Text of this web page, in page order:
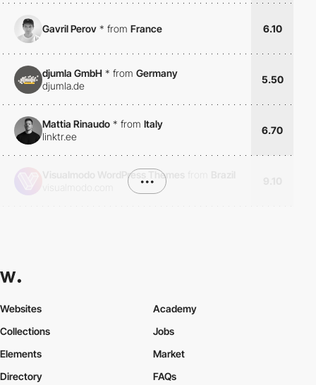
Gavril Perov * from France 6.10
djumla GmbH * from Germany
djumla.de
5.50
Mattia Rinaudo * from Italy
linktr.ee
6.70
Visualmodo WordPress Themes
•••
Websites
Collections
Elements
Academy
Jobs
Market
Directory
FAQs